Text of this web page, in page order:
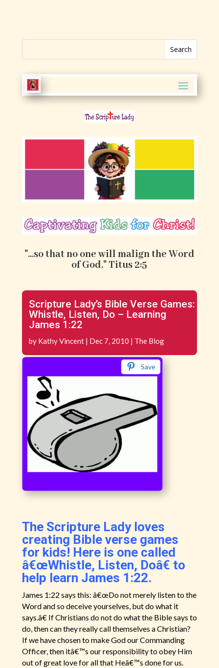
"...so that no one will malign the Word
of God." Titus 2:5
Scripture Lady’s Bible Verse Games:
Whistle, Listen, Do – Learning
James 1:22
by Kathy Vincent| Dec 7, 2010 | The Blog
Save
The Scripture Lady loves
creating Bible verse games
for kids! Here is one called
â€œWhistle, Listen, Doâ€ to
help learn James 1:22.
James 1:22 says this: â€œDo not merely listen to the
Word and so deceive yourselves, but do what it
says.â€ If Christians do not do what the Bible says to
do, then can they really call themselves a Christian?
If we have chosen to make God our Commanding
Officer, then itâ€™s our responsibility to obey Him
out of great love for all that Heâ€™s done for us.